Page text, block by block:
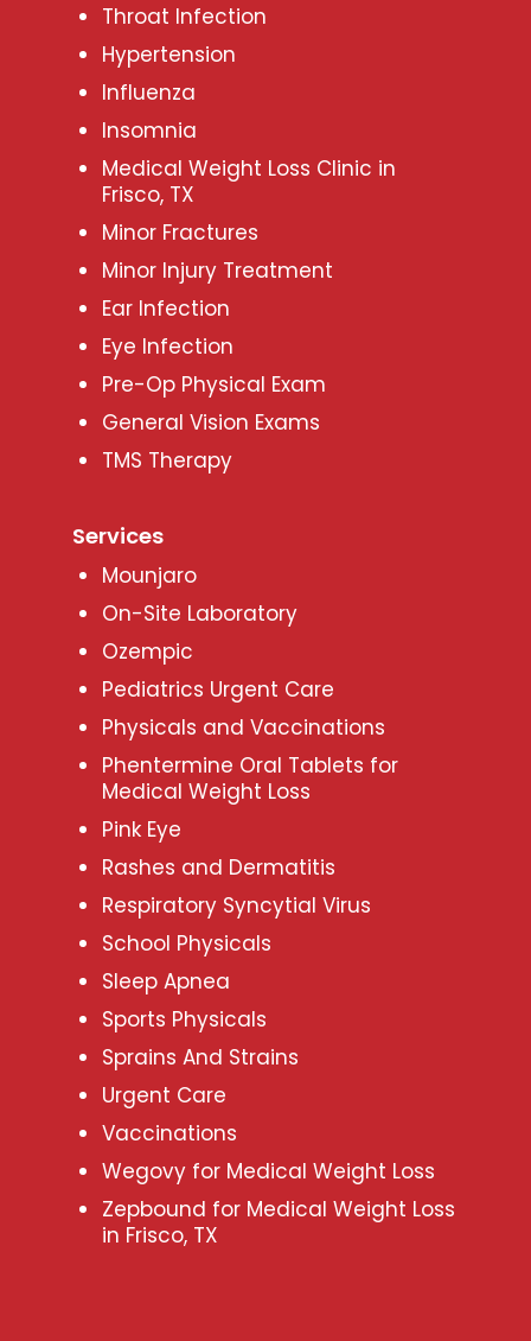
Throat Infection
Hypertension
Influenza
Insomnia
Medical Weight Loss Clinic in
Frisco, TX
Minor Fractures
Minor Injury Treatment
Ear Infection
Eye Infection
Pre-Op Physical Exam
General Vision Exams
TMS Therapy
Services
Mounjaro
On-Site Laboratory
Ozempic
Pediatrics Urgent Care
Physicals and Vaccinations
Phentermine Oral Tablets for
Medical Weight Loss
Pink Eye
Rashes and Dermatitis
Respiratory Syncytial Virus
School Physicals
Sleep Apnea
Sports Physicals
Sprains And Strains
Urgent Care
Vaccinations
Wegovy for Medical Weight Loss
Zepbound for Medical Weight Loss
in Frisco, TX